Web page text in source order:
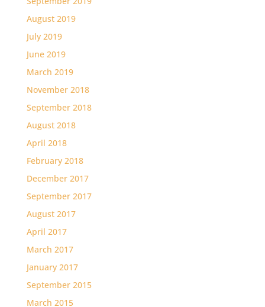
August 2019
July 2019
June 2019
March 2019
November 2018
September 2018
August 2018
April 2018
February 2018
December 2017
September 2017
August 2017
April 2017
March 2017
January 2017
September 2015
March 2015